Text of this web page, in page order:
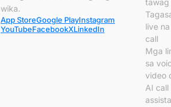
wika.
App StoreGoogle PlayInstagram
YouTubeFacebookXLinkedIn
tawag
live
call
Mga
sa
video
AI call